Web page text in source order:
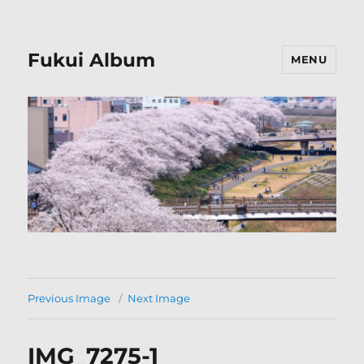
Fukui Album MENU
Previous Image Next Image
IMG_7275-1